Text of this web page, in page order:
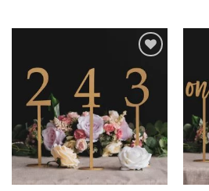
Add to
wishlist